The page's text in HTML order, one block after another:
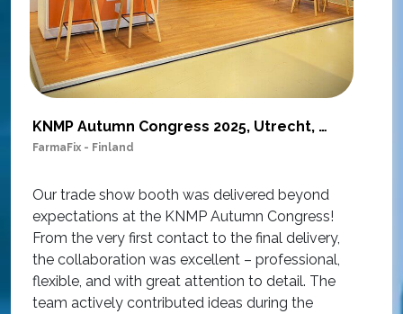
KNMP Autumn Congress 2025, Utrecht, Netherlands
FarmaFix - Finland
Our trade show booth was delivered beyond
expectations at the KNMP Autumn Congress!
From the very first contact to the final delivery,
the collaboration was excellent – professional,
flexible, and with great attention to detail. The
team actively contributed ideas during the